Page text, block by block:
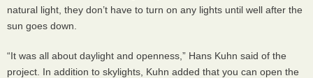
natural light, they don’t have to turn on any lights until well after the
sun goes down.
“It was all about daylight and openness,” Hans Kuhn said of the
project. In addition to skylights, Kuhn added that you can open the